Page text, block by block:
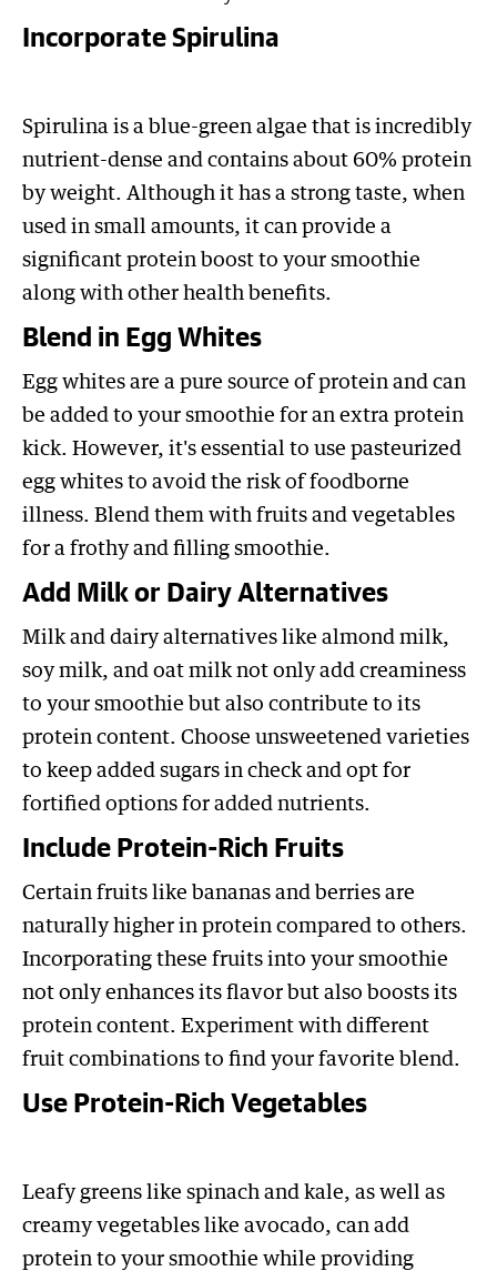
Incorporate Spirulina
Spirulina is a blue-green algae that is incredibly
nutrient-dense and contains about 60% protein
by weight. Although it has a strong taste, when
used in small amounts, it can provide a
significant protein boost to your smoothie
along with other health benefits.
Blend in Egg Whites
Egg whites are a pure source of protein and can
be added to your smoothie for an extra protein
kick. However, it's essential to use pasteurized
egg whites to avoid the risk of foodborne
illness. Blend them with fruits and vegetables
for a frothy and filling smoothie.
Add Milk or Dairy Alternatives
Milk and dairy alternatives like almond milk,
soy milk, and oat milk not only add creaminess
to your smoothie but also contribute to its
protein content. Choose unsweetened varieties
to keep added sugars in check and opt for
fortified options for added nutrients.
Include Protein-Rich Fruits
Certain fruits like bananas and berries are
naturally higher in protein compared to others.
Incorporating these fruits into your smoothie
not only enhances its flavor but also boosts its
protein content. Experiment with different
fruit combinations to find your favorite blend.
Use Protein-Rich Vegetables
Leafy greens like spinach and kale, as well as
creamy vegetables like avocado, can add
protein to your smoothie while providing